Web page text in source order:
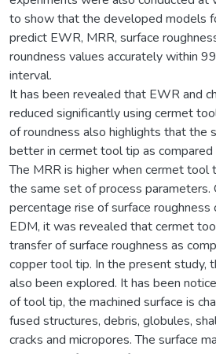
to show that the developed models
predict EWR, MRR, surface
roundness values accurately within
interval.
It has been revealed that EWR and
reduced significantly using cermet
of roundness also highlights that the
better in cermet tool tip as
The MRR is higher when cermet tool
the same set of process parameters.
percentage rise of surface
EDM, it was revealed that cermet
transfer of surface roughness as
copper tool tip. In the present study,
also been explored. It has been
of tool tip, the machined surface is
fused structures, debris, globules,
cracks and micropores. The surface